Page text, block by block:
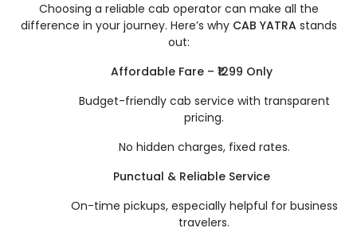
Choosing a reliable cab operator can make all the
difference in your journey. Here’s why CAB YATRAstands
out:
Affordable Fare – ₹1299 Only
Budget-friendly cab service with transparent
pricing.
No hidden charges, fixed rates.
Punctual & Reliable Service
On-time pickups, especially helpful for business
travelers.